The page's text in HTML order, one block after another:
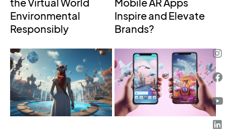
the Virtual World
Environmental
Responsibly
Mobile AR Apps
Inspire and Elevate
Brands?